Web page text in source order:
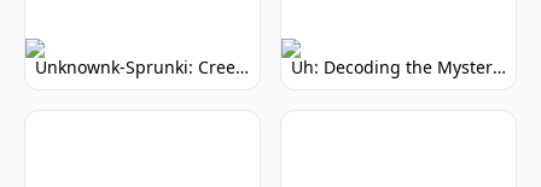
Unknownk-Sprunki: Creepy Incredibox Mod Uh: Decoding the Mystery of Filler Words